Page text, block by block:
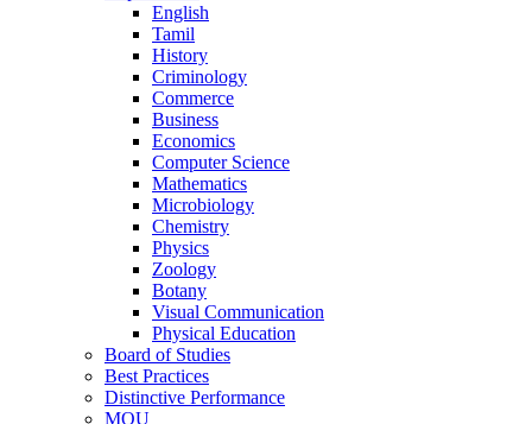
English
Tamil
History
Criminology
Commerce
Business
Economics
Computer Science
Mathematics
Microbiology
Chemistry
Physics
Zoology
Botany
Visual Communication
Physical Education
Board of Studies
Best Practices
Distinctive Performance
MOU